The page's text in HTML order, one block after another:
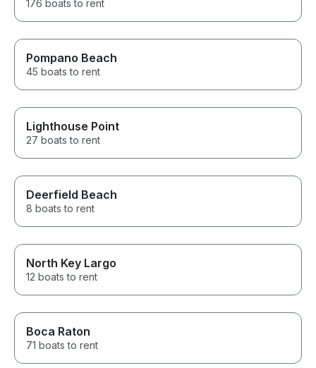
176 boats to rent
Pompano Beach
45 boats to rent
Lighthouse Point
27 boats to rent
Deerfield Beach
8 boats to rent
North Key Largo
12 boats to rent
Boca Raton
71 boats to rent